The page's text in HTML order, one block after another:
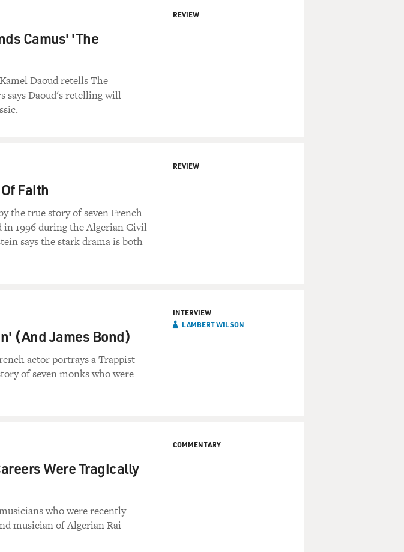
Camus' 'The
Daoud retells The
says Daoud's retelling will
REVIEW
Faith
the true story of seven French
1996 during the Algerian Civil
says the stark drama is both
REVIEW
(And James Bond)
actor portrays a Trappist
of seven monks who were
INTERVIEW
LAMBERT WILSON
Were Tragically
who were recently
musician of Algerian Rai
COMMENTARY